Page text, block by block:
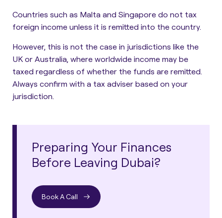
Countries such as Malta and Singapore do not tax
foreign income unless it is remitted into the country.
However, this is not the case in jurisdictions like the
UK or Australia, where worldwide income may be
taxed regardless of whether the funds are remitted.
Always confirm with a tax adviser based on your
jurisdiction.
Preparing Your Finances
Before Leaving Dubai?
Book A Call